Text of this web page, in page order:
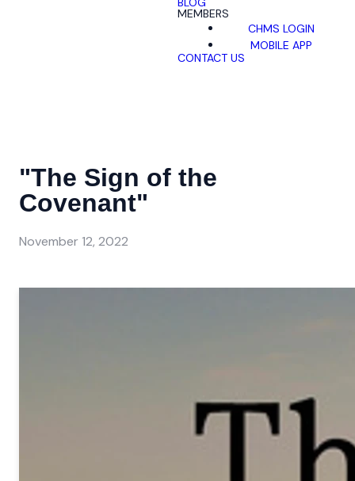
MEMBERS
CHMS LOGIN
MOBILE APP
CONTACT US
"The Sign of the
Covenant"
November 12, 2022